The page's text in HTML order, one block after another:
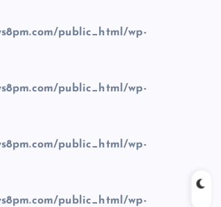
public_html/wp-
public_html/wp-
public_html/wp-
public_html/wp-